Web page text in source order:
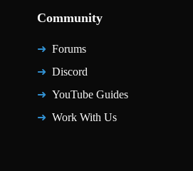
Community
Forums
Discord
YouTube Guides
Work With Us